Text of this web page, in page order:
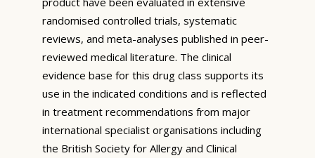
randomised controlled trials, systematic
reviews, and meta-analyses published in peer-
reviewed medical literature. The clinical
evidence base for this drug class supports its
use in the indicated conditions and is reflected
in treatment recommendations from major
international specialist organisations including
the British Society for Allergy and Clinical